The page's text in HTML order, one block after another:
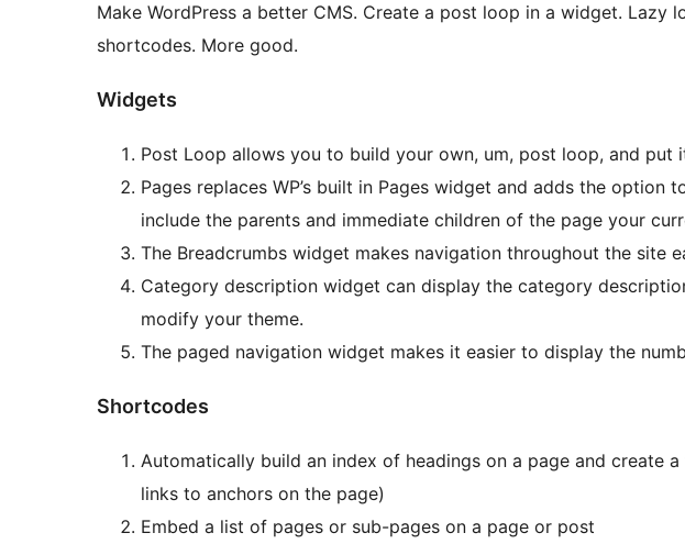
Make WordPress a better CMS. Create a post loop in a widget. Lazy
shortcodes. More good.
Widgets
Post Loop allows you to build your own, um, post loop, and put
Pages replaces WP’s built in Pages widget and adds the option
include the parents and immediate children of the page your
The Breadcrumbs widget makes navigation throughout the site
Category description widget can display the category
modify your theme.
The paged navigation widget makes it easier to display the
Shortcodes
Automatically build an index of headings on a page and create
links to anchors on the page)
Embed a list of pages or sub-pages on a page or post